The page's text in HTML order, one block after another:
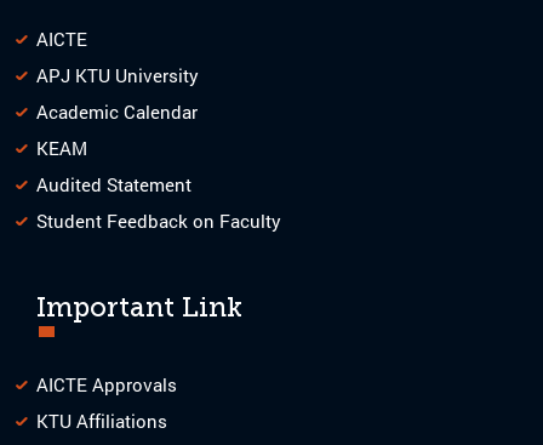
AICTE
APJ KTU University
Academic Calendar
KEAM
Audited Statement
Student Feedback on Faculty
Important Link
AICTE Approvals
KTU Affiliations